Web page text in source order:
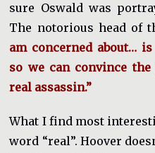
sure Oswald was
The notorious head of
am concerned about…
so we can convince
real assassin.”
What I find most
word “real”. Hoover